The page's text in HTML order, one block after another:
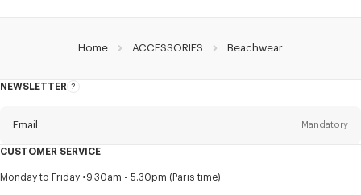
Home ACCESSORIES Beachwear
NEWSLETTER
About
Email Mandatory
TitleMandatory
CUSTOMER SERVICE
Monday to Friday 9.30am - 5.30pm (Paris time)